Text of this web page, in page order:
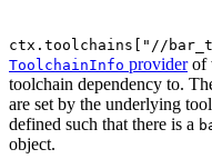
ctx.toolchains["//
ToolchainInfo providerof
toolchain dependency to.
are set by the underlying
defined such that there is a
object.